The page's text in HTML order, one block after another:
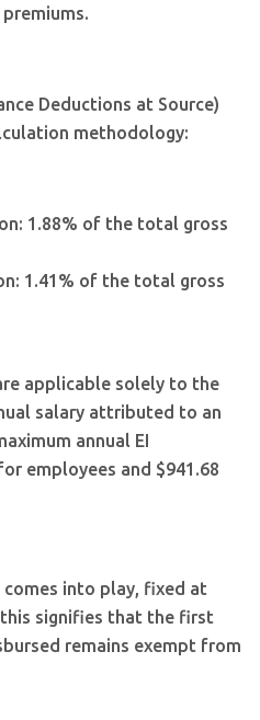
Deductions at Source)
methodology:
1.88% of the total gross
1.41% of the total gross
applicable solely to the
salary attributed to an
annual EI
employees and $941.68
into play, fixed at
signifies that the first
remains exempt from